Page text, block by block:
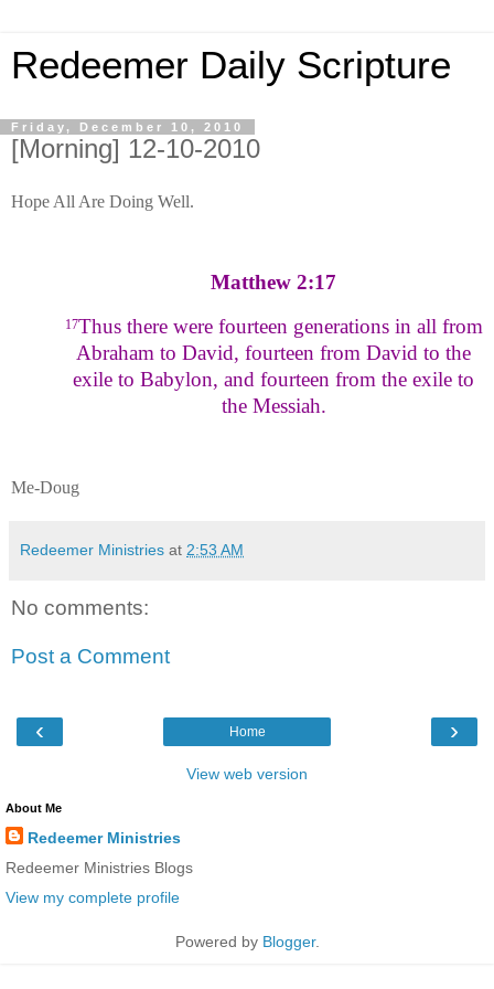
Redeemer Daily Scripture
Friday, December 10, 2010
[Morning] 12-10-2010
Hope All Are Doing Well.
Matthew 2:17
17Thus there were fourteen generations in all from
Abraham to David, fourteen from David to the
exile to Babylon, and fourteen from the exile to
the Messiah.
Me-Doug
Redeemer Ministries at 2:53 AM
No comments:
Post a Comment
‹ ›
Home
View web version
About Me
Redeemer Ministries
Redeemer Ministries Blogs
View my complete profile
Powered by Blogger.